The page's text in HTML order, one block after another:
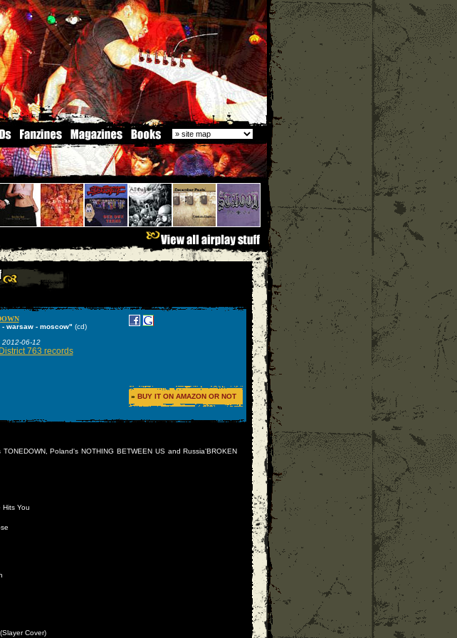
warsaw - moscow" (cd)
2012-06-12
District 763 records
» BUY IT ON AMAZON OR NOT
Poland's NOTHING BETWEEN US and Russia'BROKEN
Hits You
Cover)